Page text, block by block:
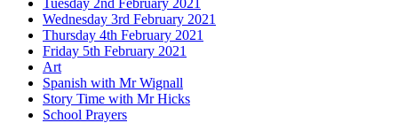
Wednesday 3rd February 2021
Thursday 4th February 2021
Friday 5th February 2021
Art
Spanish with Mr Wignall
Story Time with Mr Hicks
School Prayers